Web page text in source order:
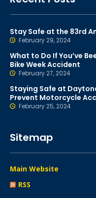
Stay Safe at the 83rd
February 29, 2024
What to Do If You’ve
Bike Week Accident
February 27, 2024
Staying Safe at
Prevent Motorcycle
February 25, 2024
Sitemap
Main Website
RSS